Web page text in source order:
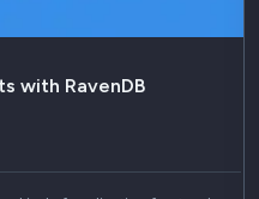
with RavenDB